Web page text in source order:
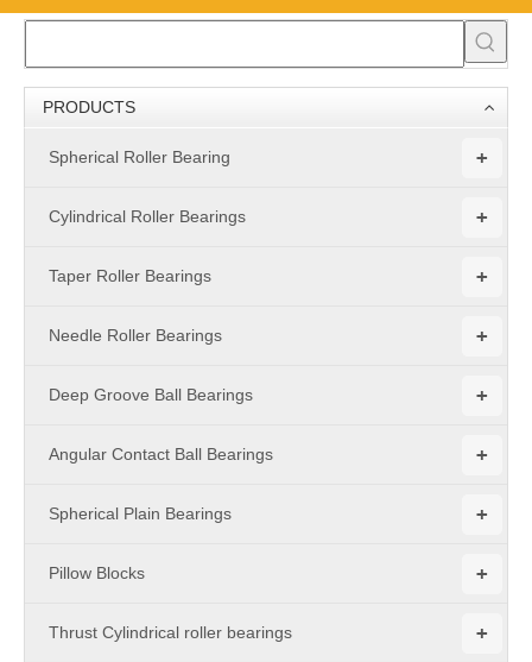
PRODUCTS
+
Spherical Roller Bearing
+
Cylindrical Roller Bearings
+
Taper Roller Bearings
+
Needle Roller Bearings
+
Deep Groove Ball Bearings
+
Angular Contact Ball Bearings
+
Spherical Plain Bearings
+
Pillow Blocks
+
Thrust Cylindrical roller bearings